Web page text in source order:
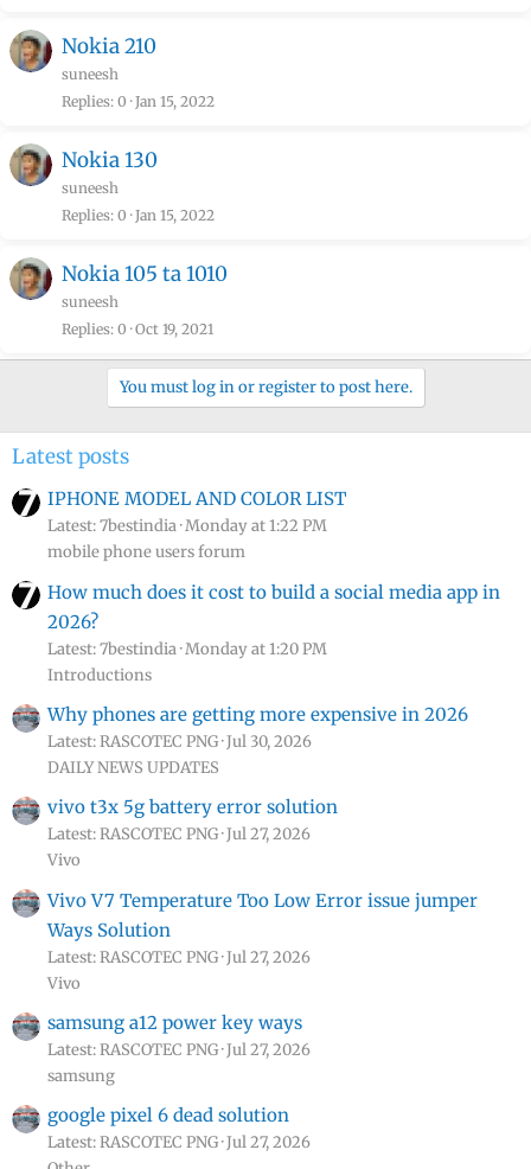
Nokia 210
suneesh
Replies 0 Jan 15, 2022
Nokia 130
suneesh
Replies 0 Jan 15, 2022
Nokia 105 ta 1010
suneesh
Replies 0 Oct 19, 2021
You must log in or register to post here.
Latest posts
IPHONE MODEL AND COLOR LIST
Latest: 7bestindia Monday at 1:22 PM
mobile phone users forum
How much does it cost to build a social media app in
2026?
Latest: 7bestindia Monday at 1:20 PM
Introductions
Why phones are getting more expensive in 2026
Latest: RASCOTEC PNG Jul 30, 2026
DAILY NEWS UPDATES
vivo t3x 5g battery error solution
Latest: RASCOTEC PNG Jul 27, 2026
Vivo
Vivo V7 Temperature Too Low Error issue jumper
Ways Solution
Latest: RASCOTEC PNG Jul 27, 2026
Vivo
samsung a12 power key ways
Latest: RASCOTEC PNG Jul 27, 2026
samsung
google pixel 6 dead solution
Latest: RASCOTEC PNG Jul 27, 2026